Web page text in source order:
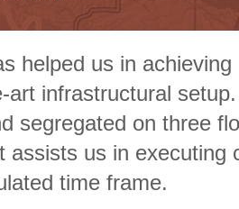
helped us in
art infrastructural
segregated on three
assists us in executing
time frame.